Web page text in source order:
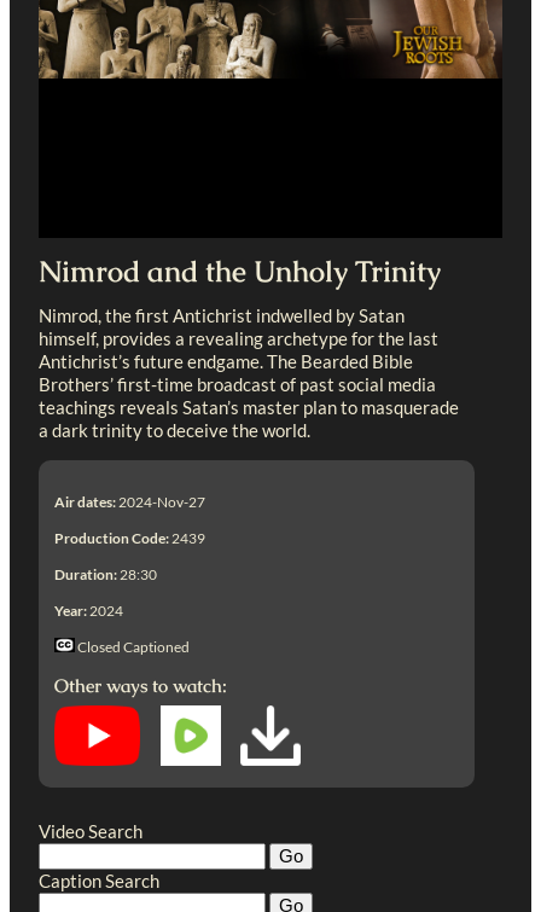
Nimrod and the Unholy Trinity
Nimrod, the first Antichrist indwelled by Satan
himself, provides a revealing archetype for the last
Antichrist’s future endgame. The Bearded Bible
Brothers’ first-time broadcast of past social media
teachings reveals Satan’s master plan to masquerade
a dark trinity to deceive the world.
Air dates: 2024-Nov-27
Production Code: 2439
Duration: 28:30
Year: 2024
Closed Captioned
Other ways to watch:
Video Search
Caption Search